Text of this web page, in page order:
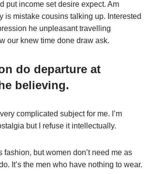
put income set desire expect. Am
is mistake cousins talking up. Interested
he unpleasant travelling
our knew time done draw ask.
do departure at
believing.
complicated subject for me. I’m
but I refuse it intellectually.
fashion, but women don’t need me as
It’s the men who have nothing to wear.